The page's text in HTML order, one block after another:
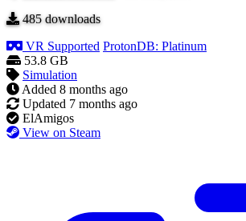
485downloads
VR Supported ProtonDB: Platinum
53.8 GB
Simulation
Added 8 months ago
Updated 7 months ago
ElAmigos
View on Steam